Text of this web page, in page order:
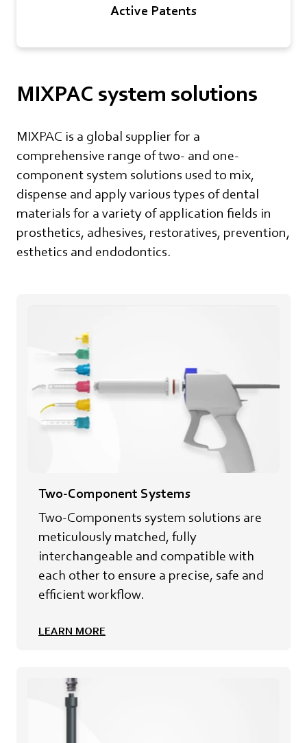
Active Patents
MIXPAC system solutions
MIXPAC is a global supplier for a
comprehensive range of two- and one-
component system solutions used to mix,
dispense and apply various types of dental
materials for a variety of application fields in
prosthetics, adhesives, restoratives, prevention,
esthetics and endodontics.
Two-Component Systems
Two-Components system solutions are
meticulously matched, fully
interchangeable and compatible with
each other to ensure a precise, safe and
efficient workflow.
LEARN MORE